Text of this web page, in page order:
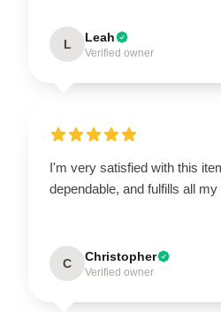
L Leah
Verified owner
I'm very satisfied with this
dependable, and fulfills all
C Christopher
Verified owner